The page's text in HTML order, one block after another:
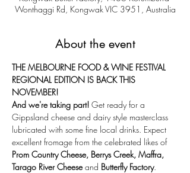
Wonthaggi Rd, Kongwak VIC 3951, Australia
About the event
THE MELBOURNE FOOD & WINE FESTIVAL
REGIONAL EDITION IS BACK THIS
NOVEMBER!
And we're taking part! Get ready for a
Gippsland cheese and dairy style masterclass
lubricated with some fine local drinks. Expect
excellent fromage from the celebrated likes of
Prom Country Cheese, Berrys Creek, Maffra,
Tarago River Cheese and Butterfly Factory.